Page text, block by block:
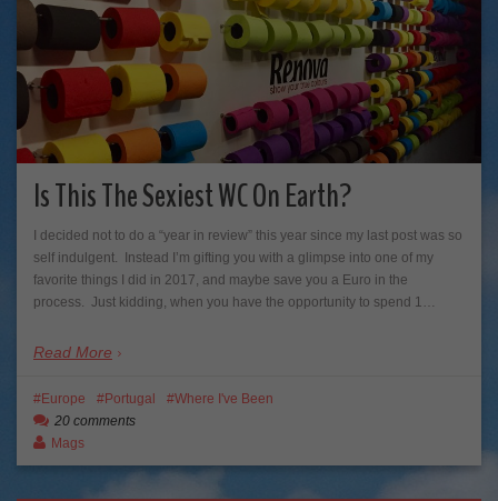
Is This The Sexiest WC On Earth?
I decided not to do a “year in review” this year since my last post was so
self indulgent. Instead I’m gifting you with a glimpse into one of my
favorite things I did in 2017, and maybe save you a Euro in the
process. Just kidding, when you have the opportunity to spend 1…
Read More
Europe Portugal
Where I've Been
20 comments
Mags